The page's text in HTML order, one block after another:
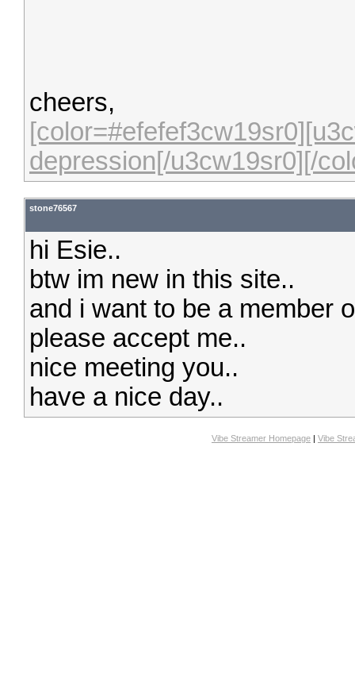
cheers,
depression[/u3cw19sr0][/
stone76567
hi Esie..
btw im new in this site..
and i want to be a member
please accept me..
nice meeting you..
have a nice day..
Vibe Streamer Homepage | Vibe